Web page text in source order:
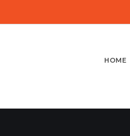
HOME